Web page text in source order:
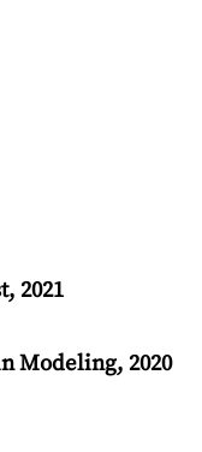
2021
Modeling, 2020